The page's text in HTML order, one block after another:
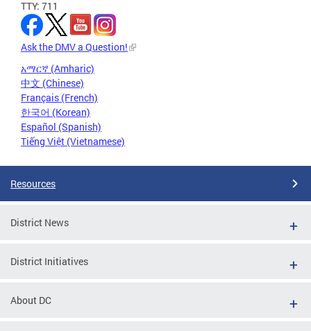
TTY: 711
Ask the DMV a Question!
አማርኛ (Amharic)
中文 (Chinese)
Français (French)
한국어 (Korean)
Español (Spanish)
Tiếng Việt (Vietnamese)
Resources
District News
District Initiatives
About DC